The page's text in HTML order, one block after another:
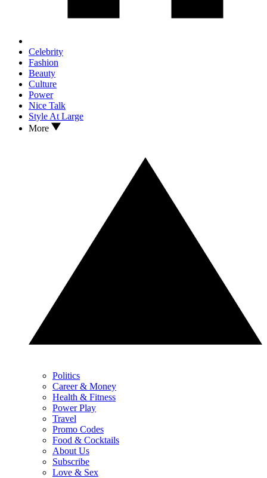
Celebrity
Fashion
Beauty
Culture
Power
Nice Talk
Style At Large
More
Politics
Career & Money
Health & Fitness
Power Play
Travel
Promo Codes
Food & Cocktails
About Us
Subscribe
Love & Sex